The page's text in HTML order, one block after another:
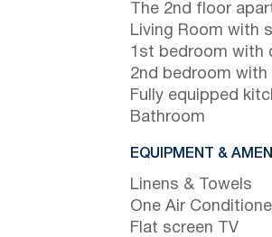
The 2nd floor
Living Room with
1st bedroom with
2nd bedroom
Fully equipped
Bathroom
EQUIPMENT &
Linens & Towels
One Air
Flat screen TV